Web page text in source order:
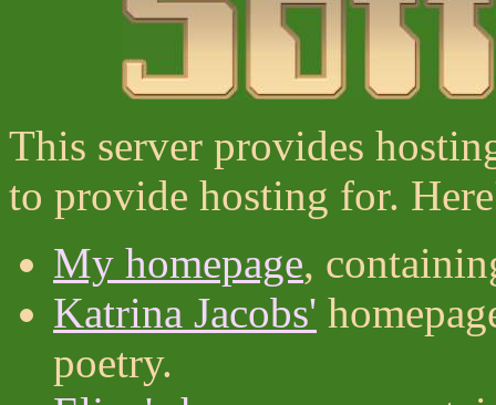
This server provides
to provide hosting for.
My homepage,
Katrina Jacobs'
poetry.